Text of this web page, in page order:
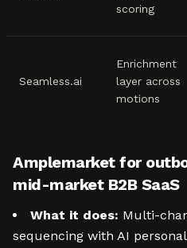
scoring
Seamless.ai
Enrichment
layer across
motions
Amplemarket for
mid-market B2B SaaS
What it does: Multi-
sequencing with AI